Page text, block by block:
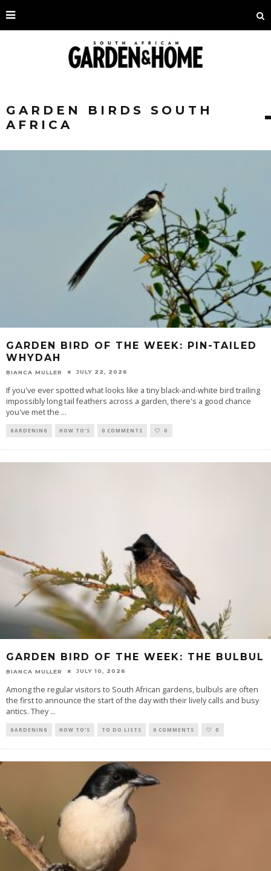
GARDEN BIRDS SOUTH
AFRICA
GARDEN BIRD OF THE WEEK: PIN-TAILED
WHYDAH
BIANCA MULLER JULY 22, 2026
If you've ever spotted what looks like a tiny black-and-white bird trailing
impossibly long tail feathers across a garden, there's a good chance
you've met the ...
GARDENING HOW TO'S 0 COMMENTS 0
GARDEN BIRD OF THE WEEK: THE BULBUL
BIANCA MULLER JULY 10, 2026
Among the regular visitors to South African gardens, bulbuls are often
the first to announce the start of the day with their lively calls and busy
antics. They...
GARDENING HOW TO'S TO DO LISTS 0 COMMENTS 0